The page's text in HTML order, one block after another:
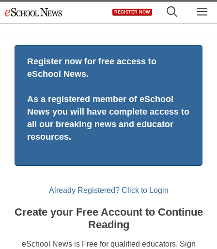
to
REGISTER NOW
Register now for free access to
eSchool News.
As a registered member of eSchool
News you will have complete access to
all our breaking news and educator
resources.
Already Registered? Click to Login
Create your Free Account to Continue
Reading
eSchool News is Free for qualified educators. Sign